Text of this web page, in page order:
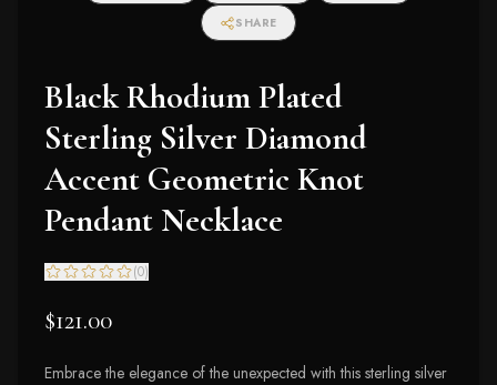
SHARE
Black Rhodium Plated
Sterling Silver Diamond
Accent Geometric Knot
Pendant Necklace
(0)
$121.00
Embrace the elegance of the unexpected with this sterling silver